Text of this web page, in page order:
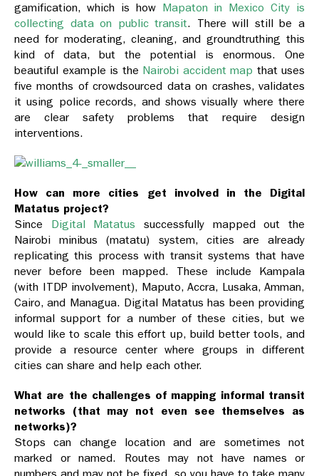
gamification, which is how Mapaton in Mexico City is
collecting data on public transit. There will still be a
need for moderating, cleaning, and groundtruthing this
kind of data, but the potential is enormous. One
beautiful example is the Nairobi accident map that uses
five months of crowdsourced data on crashes, validates
it using police records, and shows visually where there
are clear safety problems that require design
interventions.
How can more cities get involved in the Digital
Matatus project?
Since Digital Matatus successfully mapped out the
Nairobi minibus (matatu) system, cities are already
replicating this process with transit systems that have
never before been mapped. These include Kampala
(with ITDP involvement), Maputo, Accra, Lusaka, Amman,
Cairo, and Managua. Digital Matatus has been providing
informal support for a number of these cities, but we
would like to scale this effort up, build better tools, and
provide a resource center where groups in different
cities can share and help each other.
What are the challenges of mapping informal transit
networks (that may not even see themselves as
networks)?
Stops can change location and are sometimes not
marked or named. Routes may not have names or